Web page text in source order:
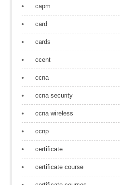
capm
card
cards
ccent
ccna
ccna security
ccna wireless
ccnp
certificate
certificate course